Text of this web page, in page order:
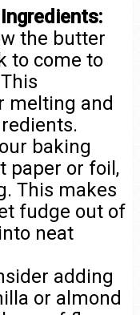
the butter
to come to
melting and
baking
paper or foil,
This makes
fudge out of
neat
adding
or almond